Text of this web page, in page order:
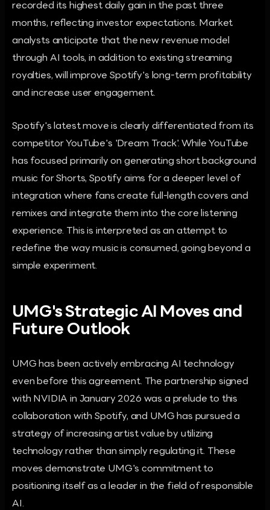
recorded its highest daily gain in the past three
months, reflecting investor expectations. Market
analysts anticipate that the new revenue model
through AI tools, in addition to existing streaming
royalties, will improve Spotify's long-term profitability
and increase user engagement.
Spotify's latest move is clearly differentiated from its
competitor YouTube's 'Dream Track'. While YouTube
has focused primarily on generating short background
music for Shorts, Spotify aims for a deeper level of
integration where fans create full-length covers and
remixes and integrate them into the core listening
experience. This is interpreted as an attempt to
redefine the way music is consumed, going beyond a
simple experiment.
UMG's Strategic AI Moves and
Future Outlook
UMG has been actively embracing AI technology
even before this agreement. The partnership signed
with NVIDIA in January 2026 was a prelude to this
collaboration with Spotify, and UMG has pursued a
strategy of increasing artist value by utilizing
technology rather than simply regulating it. These
moves demonstrate UMG's commitment to
positioning itself as a leader in the field of responsible
AI.